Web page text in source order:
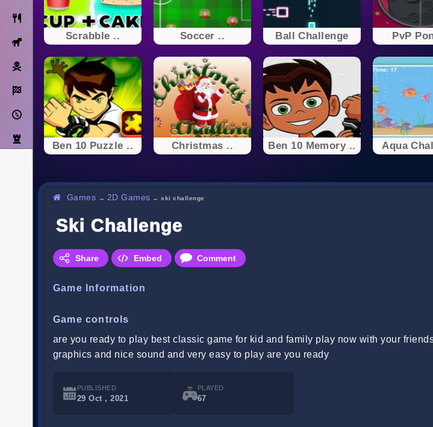
Cooking
Horse
Pirate
Racing
Adventure
Strategy
Scrabble .. Soccer .. Ball Challenge PvP
Ben 10 Puzzle .. Christmas .. Ben 10 Memory .. Aqua
Games → 2D Games →ski challenge
Ski Challenge
Share Embed Comment
Game Information
Game controls
are you ready to play best classic game for kid and family play now with your
graphics and nice sound and very easy to play are you ready
PUBLISHED
29 Oct , 2021
PLAYED
67